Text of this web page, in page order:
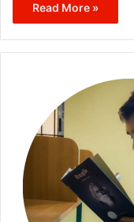
Read More »